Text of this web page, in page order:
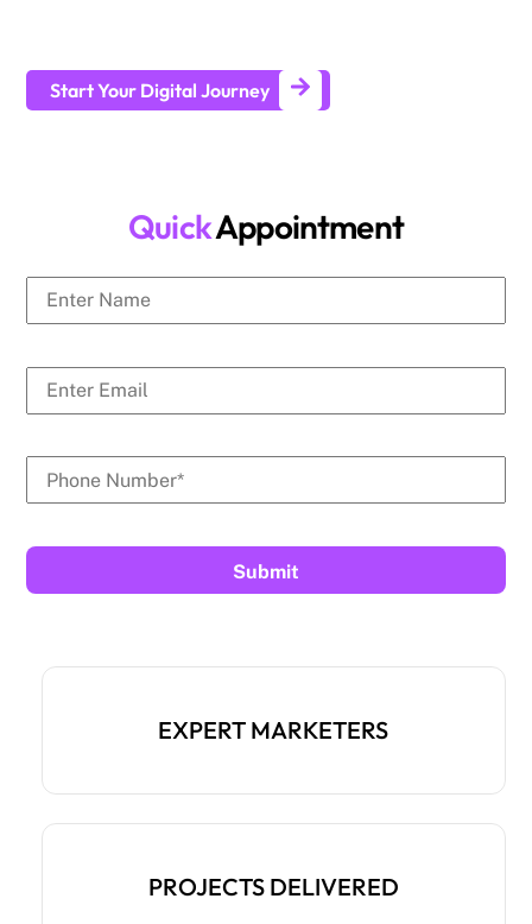
Start Your Digital Journey
QuickAppointment
EXPERT MARKETERS
PROJECTS DELIVERED